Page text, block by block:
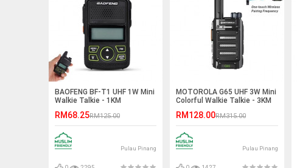
BAOFENG BF-T1 UHF 1W Mini
Walkie Talkie - 1KM
RM68.25RM125.00
Pulau Pinang
MOTOROLA G65 UHF 3W Mini
Colorful Walkie Talkie - 3KM
RM128.00RM315.00
Pulau Pinang